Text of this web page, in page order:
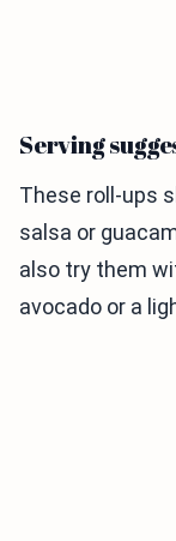
Serving
These roll-ups
salsa or
also try them
avocado or a